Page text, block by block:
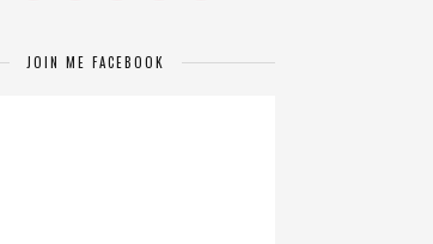
JOIN ME FACEBOOK